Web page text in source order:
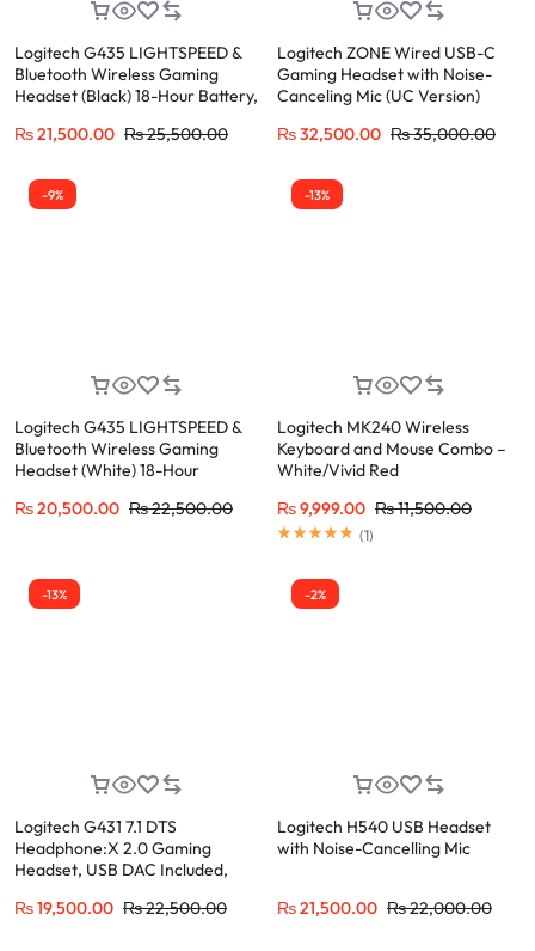
Logitech G435 LIGHTSPEED &
Bluetooth Wireless Gaming
Headset (Black) 18-Hour Battery,
₨21,500.00 ₨25,500.00
Logitech ZONE Wired USB-C
Gaming Headset with Noise-
Canceling Mic (UC Version)
Music
₨32,500.00 ₨35,000.00
-9%
Logitech G435 LIGHTSPEED &
Bluetooth Wireless Gaming
Headset (White) 18-Hour
₨20,500.00 ₨22,500.00
-13%
Logitech MK240 Wireless
Keyboard and Mouse Combo –
White/Vivid Red
₨9,999.00 ₨11,500.00
(1)
-13%
Logitech G431 7.1 DTS
Headphone:X 2.0 Gaming
Headset, USB DAC Included,
Xbox, Switch
₨19,500.00 ₨22,500.00
-2%
Logitech H540 USB Headset
with Noise-Cancelling Mic
₨21,500.00 ₨22,000.00